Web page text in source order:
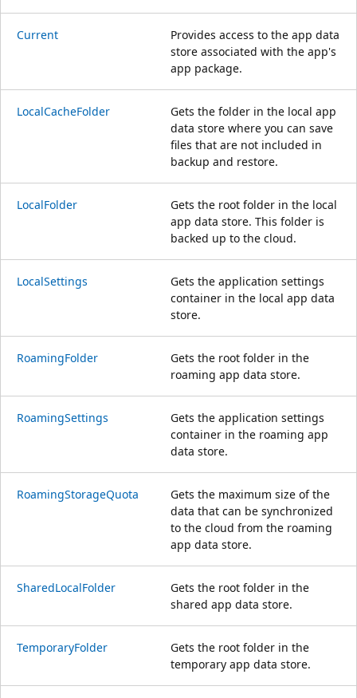
Current
Provides access to the app data
store associated with the app's
app package.
LocalCacheFolder
Gets the folder in the local app
data store where you can save
files that are not included in
backup and restore.
LocalFolder
Gets the root folder in the local
app data store. This folder is
backed up to the cloud.
LocalSettings
Gets the application settings
container in the local app data
store.
RoamingFolder
Gets the root folder in the
roaming app data store.
RoamingSettings
Gets the application settings
container in the roaming app
data store.
RoamingStorageQuota
Gets the maximum size of the
data that can be synchronized
to the cloud from the roaming
app data store.
SharedLocalFolder
Gets the root folder in the
shared app data store.
TemporaryFolder
Gets the root folder in the
temporary app data store.